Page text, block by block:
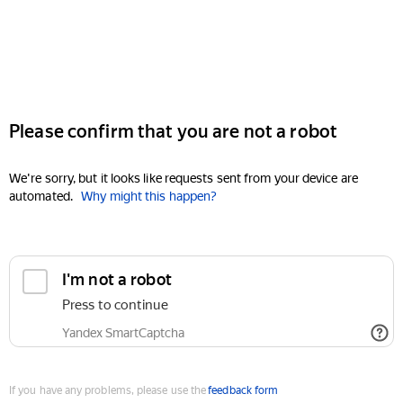
Please confirm that you are not a robot
We're sorry, but it looks like requests sent from your device are
automated. Why might this happen?
I'm not a robot
Press to continue
Yandex SmartCaptcha
If you have any problems, please use thefeedback form